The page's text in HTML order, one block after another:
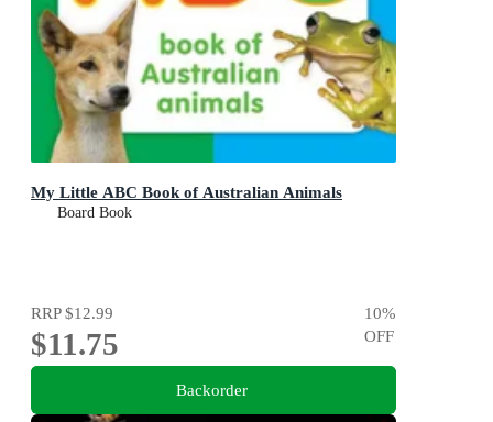
My Little ABC Book of Australian Animals
Board Book
RRP$12.99
$11.75
10%
OFF
Backorder